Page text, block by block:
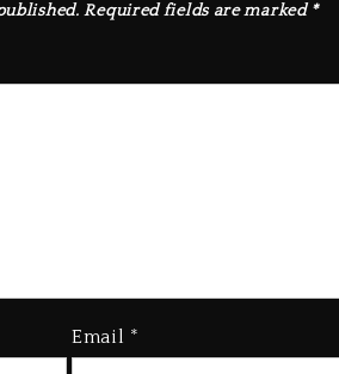
Required fields are marked *
Email *